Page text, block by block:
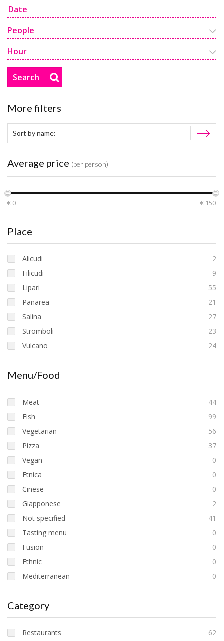
People
Hour
Search
More filters
Average price (per person)
€ 0 € 150
Place
Alicudi
2
Filicudi
9
Lipari
55
Panarea
21
Salina
27
Stromboli
23
Vulcano
24
Menu/Food
Meat
44
Fish
99
Vegetarian
56
Pizza
37
Vegan
0
Etnica
0
Cinese
0
Giapponese
2
Not specified
41
Tasting menu
0
Fusion
0
Ethnic
0
Mediterranean
0
Category
Restaurants
62